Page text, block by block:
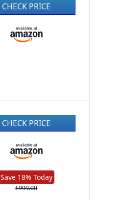
CHECK PRICE
CHECK PRICE
Save 18% Today
£999.00